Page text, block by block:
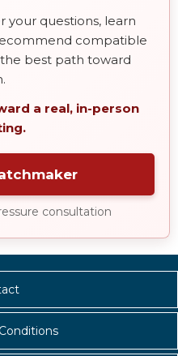
your questions, learn
compatible
best path toward
a real, in-person
consultation